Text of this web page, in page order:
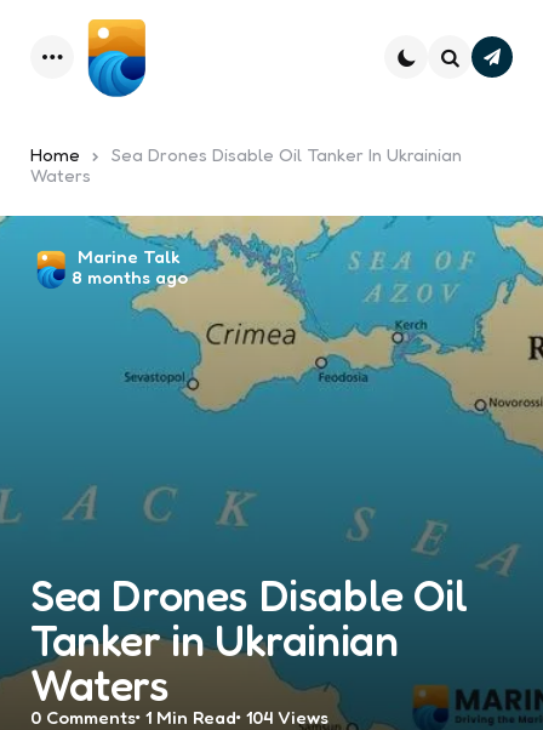
Menu
Home
Sea Drones Disable Oil Tanker In Ukrainian
Waters
Sea Drones Disable Oil
Tanker in Ukrainian
Waters
Posted
by
Marine Talk
8 months ago
0 Comments 1 Min Read 104 Views